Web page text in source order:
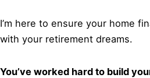
I’m here to ensure your home
with your retirement dreams.
You’ve worked hard to build